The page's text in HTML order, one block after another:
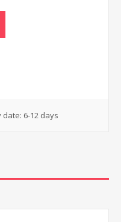
date: 6-12 days